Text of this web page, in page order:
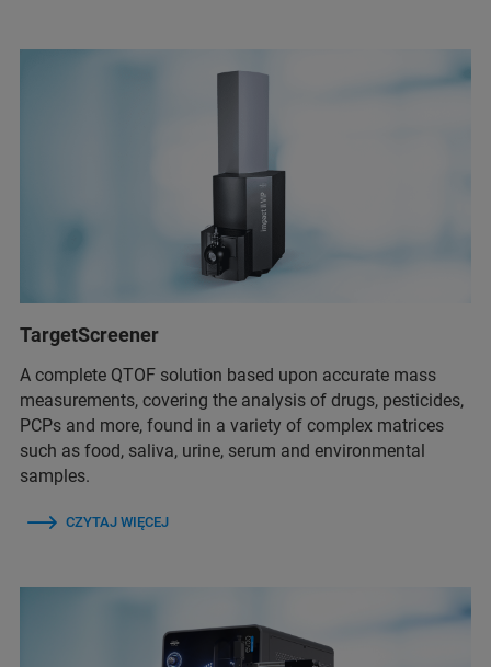
TargetScreener
A complete QTOF solution based upon accurate mass
measurements, covering the analysis of drugs, pesticides,
PCPs and more, found in a variety of complex matrices
such as food, saliva, urine, serum and environmental
samples.
CZYTAJ WIĘCEJ